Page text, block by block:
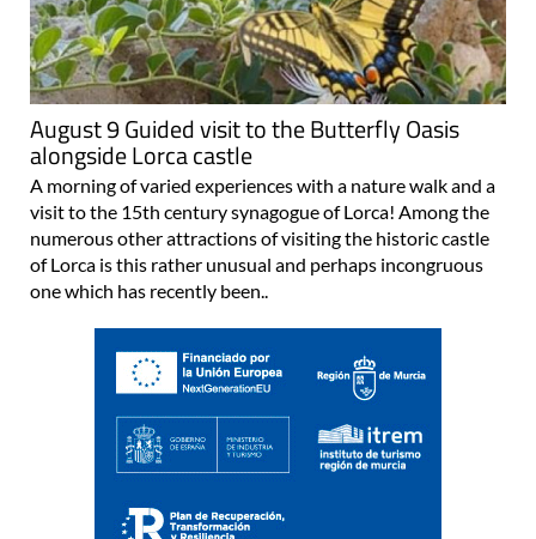
August 9 Guided visit to the Butterfly Oasis
alongside Lorca castle
A morning of varied experiences with a nature walk and a
visit to the 15th century synagogue of Lorca! Among the
numerous other attractions of visiting the historic castle
of Lorca is this rather unusual and perhaps incongruous
one which has recently been..